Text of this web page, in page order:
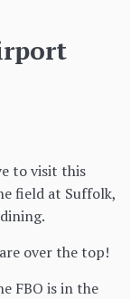
to visit this
field at Suffolk,
over the top!
FBO is in the